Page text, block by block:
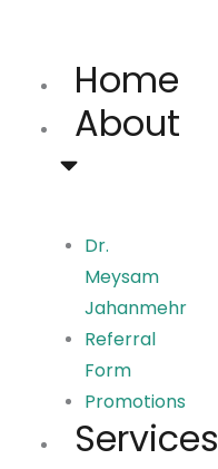
Home
About
Dr.
Meysam
Jahanmehr
Referral
Form
Promotions
Services